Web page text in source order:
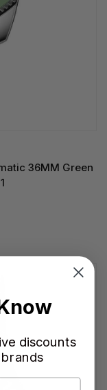
36MM Green
discounts